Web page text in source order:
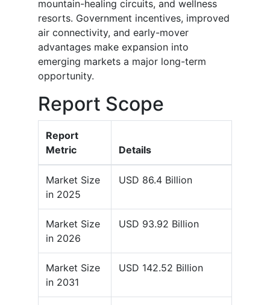
mountain-healing circuits, and wellness
resorts. Government incentives, improved
air connectivity, and early-mover
advantages make expansion into
emerging markets a major long-term
opportunity.
Report Scope
Report
Metric
Details
Market Size
in 2025
USD 86.4 Billion
Market Size
in 2026
USD 93.92 Billion
Market Size
in 2031
USD 142.52 Billion